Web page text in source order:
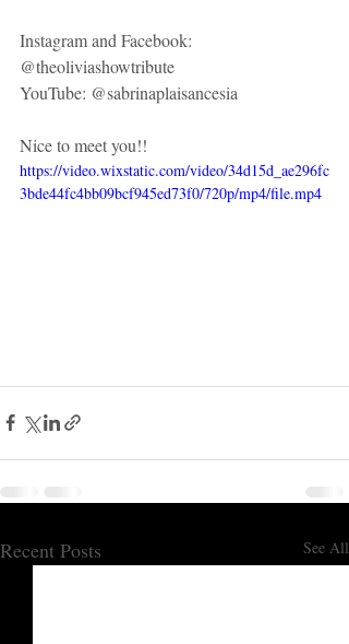
Instagram and Facebook:
@theoliviashowtribute
YouTube: @sabrinaplaisancesia
Nice to meet you!!
https://video.wixstatic.com/video/34d15d_ae296fc
3bde44fc4bb09bcf945ed73f0/720p/mp4/file.mp4
Recent Posts See All